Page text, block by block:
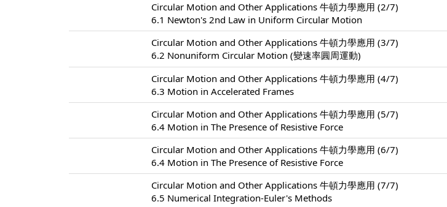
Circular Motion and Other Applications 牛頓力學應用 (2/7)
6.1 Newton's 2nd Law in Uniform Circular Motion
Circular Motion and Other Applications 牛頓力學應用 (3/7)
6.2 Nonuniform Circular Motion (變速率圓周運動)
Circular Motion and Other Applications 牛頓力學應用 (4/7)
6.3 Motion in Accelerated Frames
Circular Motion and Other Applications 牛頓力學應用 (5/7)
6.4 Motion in The Presence of Resistive Force
Circular Motion and Other Applications 牛頓力學應用 (6/7)
6.4 Motion in The Presence of Resistive Force
Circular Motion and Other Applications 牛頓力學應用 (7/7)
6.5 Numerical Integration-Euler's Methods